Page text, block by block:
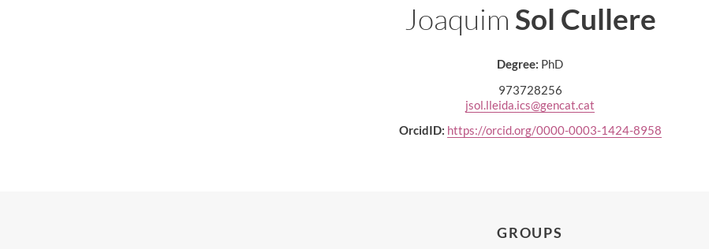
Joaquim Sol Cullere
Degree: PhD
973728256
jsol.lleida.ics@gencat.cat
OrcidID: https://orcid.org/0000-0003-1424-8958
GROUPS